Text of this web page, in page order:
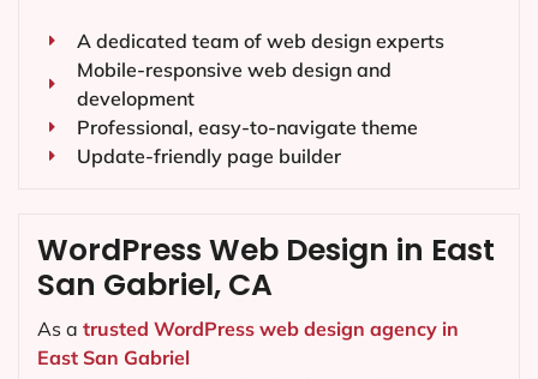
A dedicated team of web design experts
Mobile-responsive web design and
development
Professional, easy-to-navigate theme
Update-friendly page builder
WordPress Web Design in East
San Gabriel, CA
As a trusted WordPress web design agency in
East San Gabriel